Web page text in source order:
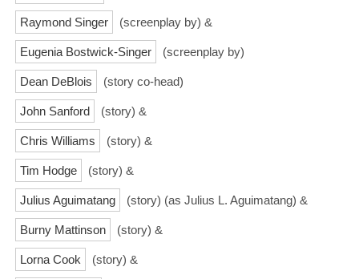
Raymond Singer (screenplay by) &
Eugenia Bostwick-Singer (screenplay by)
Dean DeBlois (story co-head)
John Sanford (story) &
Chris Williams (story) &
Tim Hodge (story) &
Julius Aguimatang (story) (as Julius L. Aguimatang) &
Burny Mattinson (story) &
Lorna Cook (story) &